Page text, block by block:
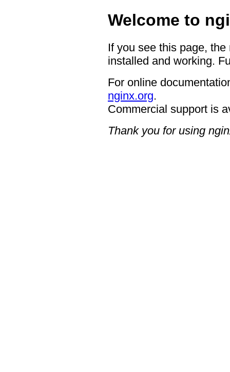
Welcome to
If you see this page,
installed and working.
For online
nginx.org.
Commercial support is
Thank you for using